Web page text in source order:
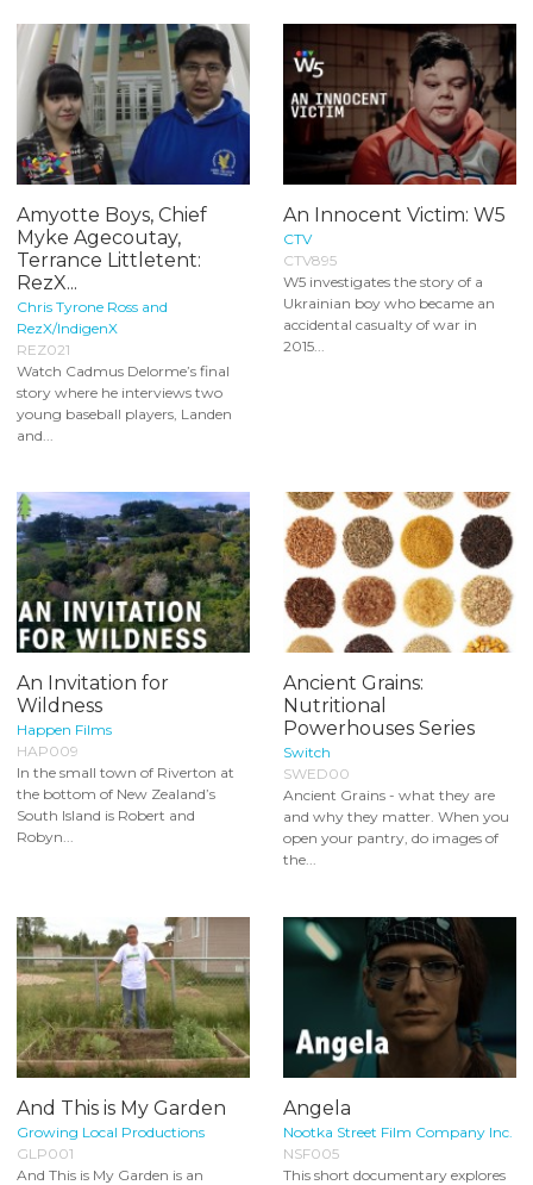
Amyotte Boys, Chief
Myke Agecoutay,
Terrance Littletent:
RezX...
Chris Tyrone Ross and
RezX/IndigenX
REZ021
Watch Cadmus Delorme’s final
story where he interviews two
young baseball players, Landen
and...
An Innocent Victim: W5
CTV
CTV895
W5 investigates the story of a
Ukrainian boy who became an
accidental casualty of war in
2015...
An Invitation for
Wildness
Happen Films
HAP009
In the small town of Riverton at
the bottom of New Zealand’s
South Island is Robert and
Robyn...
Ancient Grains:
Nutritional
Powerhouses Series
Switch
SWED00
Ancient Grains - what they are
and why they matter. When you
open your pantry, do images of
the...
And This is My Garden
Growing Local Productions
GLP001
And This is My Garden is an
Angela
Nootka Street Film Company Inc.
NSF005
This short documentary explores